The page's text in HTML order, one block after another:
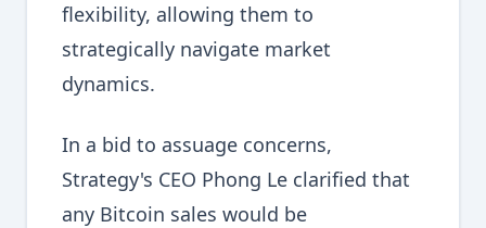
flexibility, allowing them to
strategically navigate market
dynamics.
In a bid to assuage concerns,
Strategy's CEO Phong Le clarified that
any Bitcoin sales would be